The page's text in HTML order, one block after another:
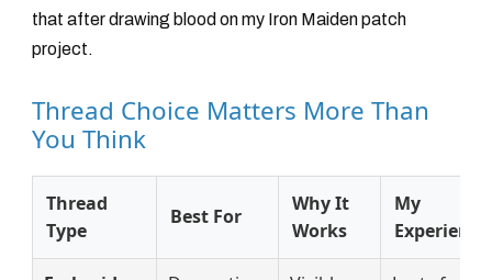
that after drawing blood on my Iron Maiden patch
project.
Thread Choice Matters More Than
You Think
Thread
Type
Best For
Why It
Works
My
Experience